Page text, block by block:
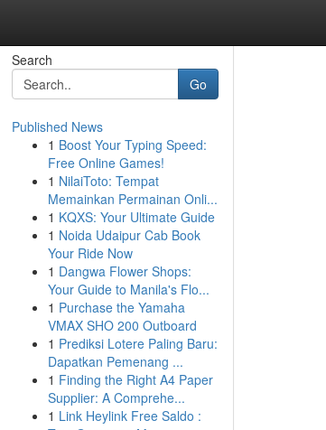
Search
Go
Published News
1 Boost Your Typing Speed:
Free Online Games!
1 NilaiToto: Tempat
Memainkan Permainan Onli...
1 KQXS: Your Ultimate Guide
1 Noida Udaipur Cab Book
Your Ride Now
1 Dangwa Flower Shops:
Your Guide to Manila's Flo...
1 Purchase the Yamaha
VMAX SHO 200 Outboard
1 Prediksi Lotere Paling Baru:
Dapatkan Pemenang ...
1 Finding the Right A4 Paper
Supplier: A Comprehe...
1 Link Heylink Free Saldo :